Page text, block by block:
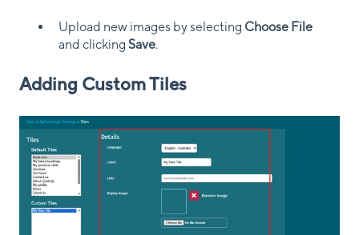
Upload new images by selecting Choose File
and clicking Save.
Adding Custom Tiles